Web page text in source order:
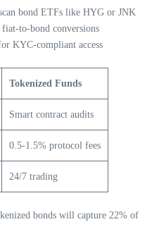
bond ETFs like HYG or JNK
to-bond conversions
KYC-compliant access
Tokenized Funds
Smart contract audits
0.5-1.5% protocol fees
24/7 trading
bonds will capture 22% of